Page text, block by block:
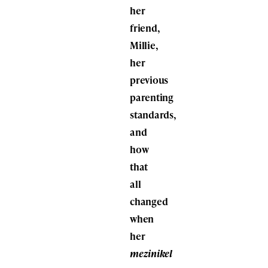
her
friend,
Millie,
her
previous
parenting
standards,
and
how
that
all
changed
when
her
mezinikel